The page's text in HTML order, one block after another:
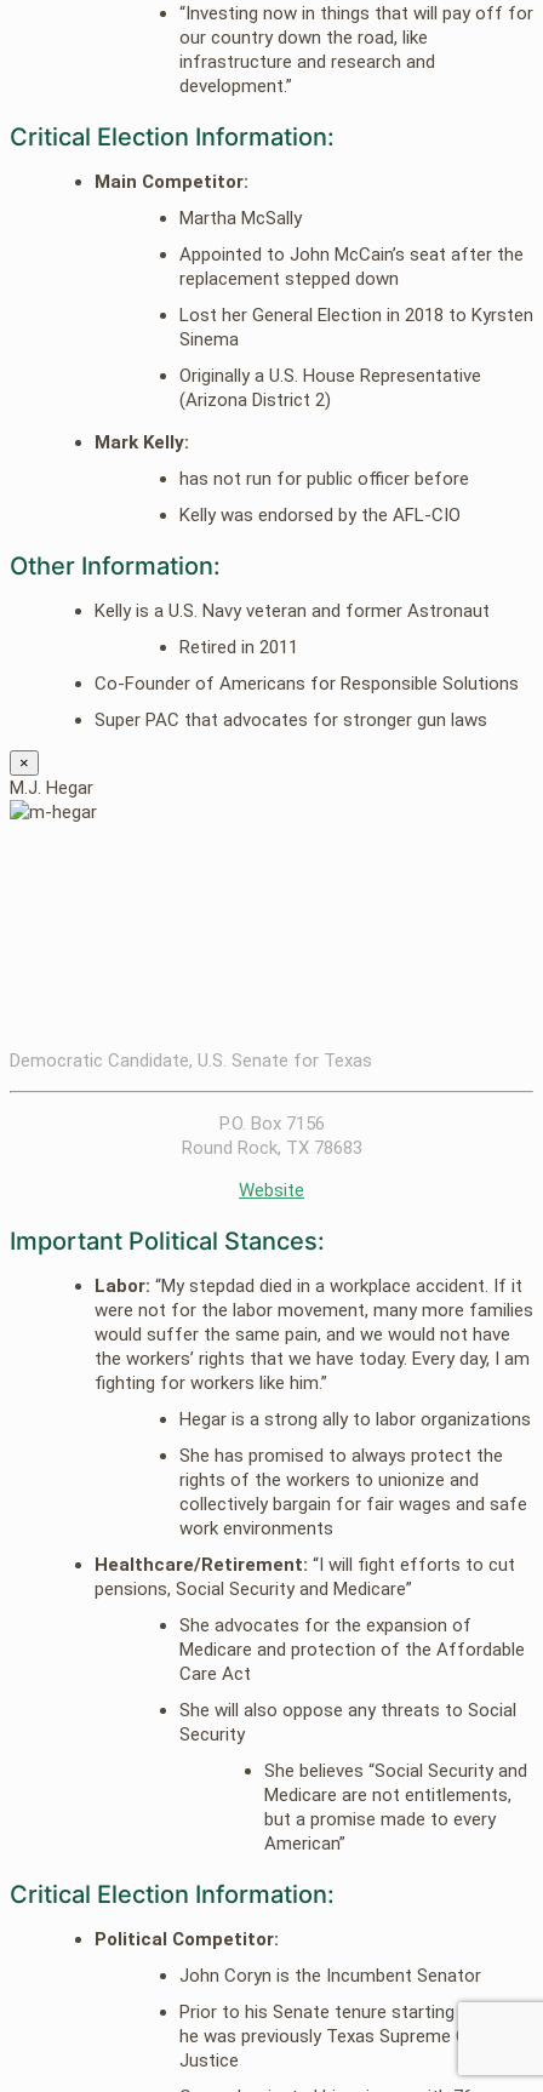
“Investing now in things that will pay off for
our country down the road, like
infrastructure and research and
development.”
Critical Election Information:
Main Competitor:
Martha McSally
Appointed to John McCain’s seat after the
replacement stepped down
Lost her General Election in 2018 to Kyrsten
Sinema
Originally a U.S. House Representative
(Arizona District 2)
Mark Kelly:
has not run for public officer before
Kelly was endorsed by the AFL-CIO
Other Information:
Kelly is a U.S. Navy veteran and former Astronaut
Retired in 2011
Co-Founder of Americans for Responsible Solutions
Super PAC that advocates for stronger gun laws
×
M.J. Hegar
Democratic Candidate, U.S. Senate for Texas
P.O. Box 7156
Round Rock, TX 78683
Website
Important Political Stances:
Labor: “My stepdad died in a workplace accident. If it
were not for the labor movement, many more families
would suffer the same pain, and we would not have
the workers’ rights that we have today. Every day, I am
fighting for workers like him.”
Hegar is a strong ally to labor organizations
She has promised to always protect the
rights of the workers to unionize and
collectively bargain for fair wages and safe
work environments
Healthcare/Retirement: “I will fight efforts to cut
pensions, Social Security and Medicare”
She advocates for the expansion of
Medicare and protection of the Affordable
Care Act
She will also oppose any threats to Social
Security
She believes “Social Security and
Medicare are not entitlements,
but a promise made to every
American”
Critical Election Information:
Political Competitor:
John Coryn is the Incumbent Senator
Prior to his Senate tenure starting in 2002
he was previously Texas Supreme Court
Justice